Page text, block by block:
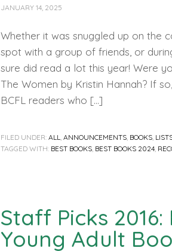
JANUARY 14, 2025
Whether it was snuggled up on the
spot with a group of friends, or
sure did read a lot this year! Were
The Women by Kristin Hannah? If
BCFL readers who […]
FILED UNDER: ALL, ANNOUNCEMENTS, BOOKS,
TAGGED WITH: BEST BOOKS, BEST BOOKS 2024,
Staff Picks
Young Adult